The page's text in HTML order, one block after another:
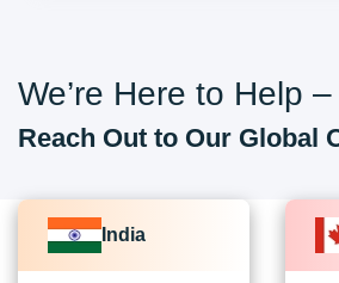
We’re Here to Help –
Reach Out to Our Global
India